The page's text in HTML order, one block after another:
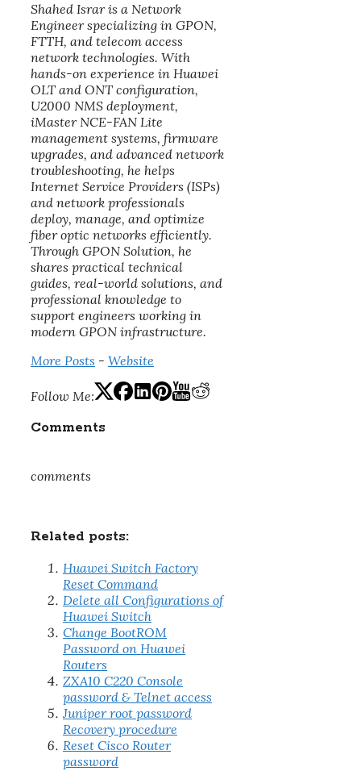
Shahed Israr is a Network
Engineer specializing in GPON,
FTTH, and telecom access
network technologies. With
hands-on experience in Huawei
OLT and ONT configuration,
U2000 NMS deployment,
iMaster NCE-FAN Lite
management systems, firmware
upgrades, and advanced network
troubleshooting, he helps
Internet Service Providers (ISPs)
and network professionals
deploy, manage, and optimize
fiber optic networks efficiently.
Through GPON Solution, he
shares practical technical
guides, real-world solutions, and
professional knowledge to
support engineers working in
modern GPON infrastructure.
More Posts - Website
Follow Me:
Comments
comments
Related posts:
Huawei Switch Factory
Reset Command
Delete all Configurations of
Huawei Switch
Change BootROM
Password on Huawei
Routers
ZXA10 C220 Console
password & Telnet access
Juniper root password
Recovery procedure
Reset Cisco Router
password